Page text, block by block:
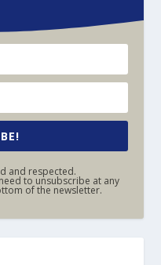
and respected.
to unsubscribe at any
of the newsletter.